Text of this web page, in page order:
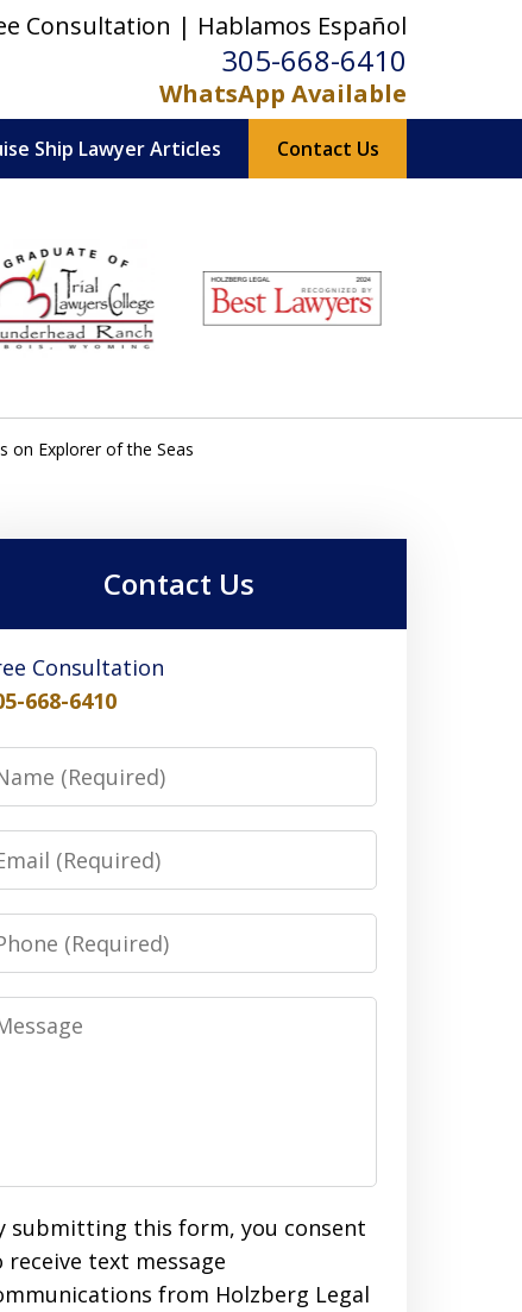
Consultation | Hablamos Español
305-668-6410
WhatsApp Available
Ship Lawyer Articles Contact Us
on Explorer of the Seas
Contact Us
Consultation
668-6410
submitting this form, you consent
receive text message
from Holzberg Legal